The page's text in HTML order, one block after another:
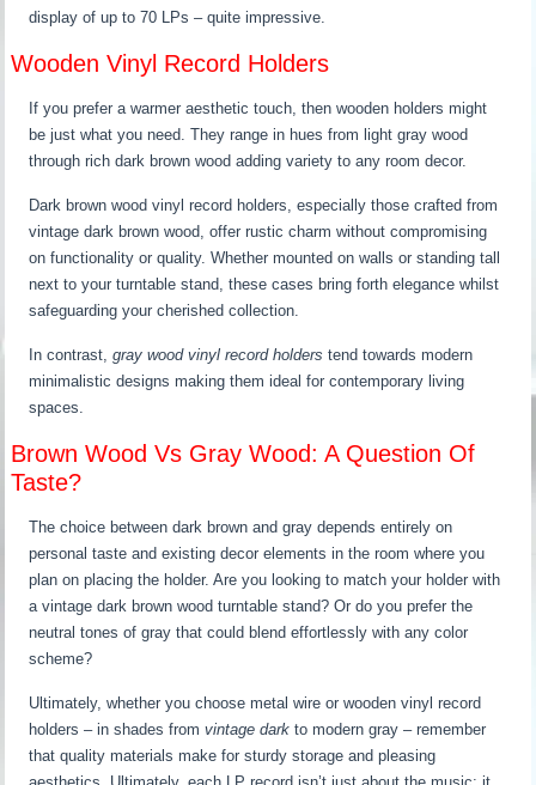
display of up to 70 LPs – quite impressive.
Wooden Vinyl Record Holders
If you prefer a warmer aesthetic touch, then wooden holders might
be just what you need. They range in hues from light gray wood
through rich dark brown wood adding variety to any room decor.
Dark brown wood vinyl record holders, especially those crafted from
vintage dark brown wood, offer rustic charm without compromising
on functionality or quality. Whether mounted on walls or standing tall
next to your turntable stand, these cases bring forth elegance whilst
safeguarding your cherished collection.
In contrast,gray wood vinyl record holders tend towards modern
minimalistic designs making them ideal for contemporary living
spaces.
Brown Wood Vs Gray Wood: A Question Of
Taste?
The choice between dark brown and gray depends entirely on
personal taste and existing decor elements in the room where you
plan on placing the holder. Are you looking to match your holder with
a vintage dark brown wood turntable stand? Or do you prefer the
neutral tones of gray that could blend effortlessly with any color
scheme?
Ultimately, whether you choose metal wire or wooden vinyl record
holders – in shades fromvintage dark to modern gray – remember
that quality materials make for sturdy storage and pleasing